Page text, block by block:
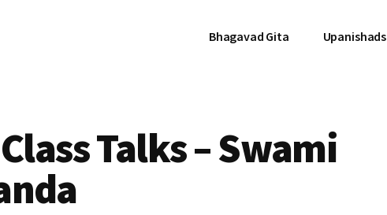
Bhagavad Gita Upanishads
Talks – Swami